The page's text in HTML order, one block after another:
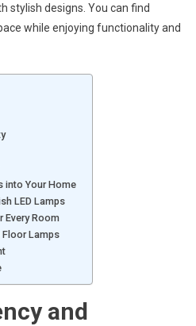
stylish designs. You can find
while enjoying functionality and
into Your Home
LED Lamps
Every Room
Floor Lamps
and